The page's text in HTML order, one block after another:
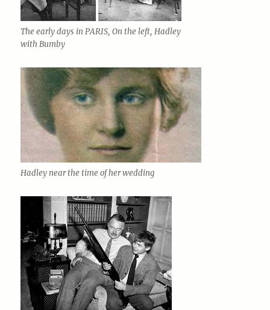
The early days in PARIS, On the left, Hadley
with Bumby
Hadley near the time of her wedding